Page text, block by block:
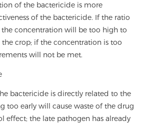
of the bactericide is more
of the bactericide. If the ratio
concentration will be too high to
crop; if the concentration is too
will not be met.
bactericide is directly related to the
too early will cause waste of the drug
effect; the late pathogen has already